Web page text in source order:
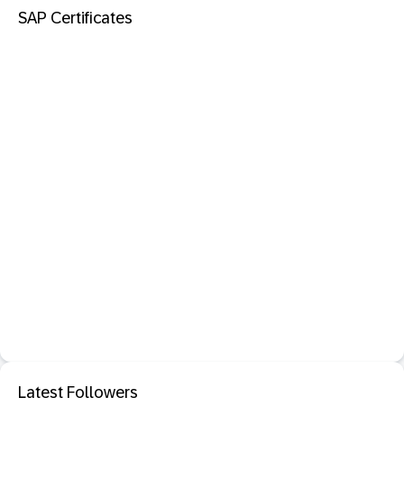
SAP Certificates
Latest Followers